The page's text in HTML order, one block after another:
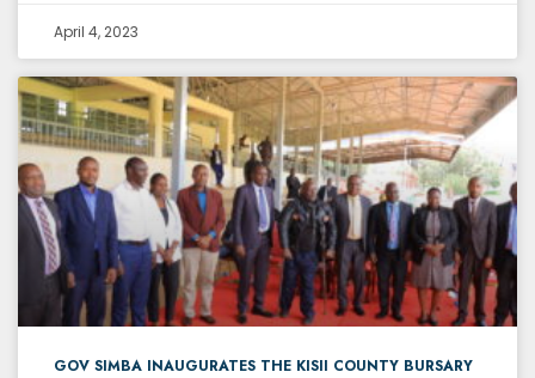
April 4, 2023
GOV SIMBA INAUGURATES THE KISII COUNTY BURSARY